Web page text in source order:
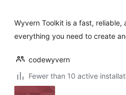
Wyvern Toolkit is a fast,
everything you need to create
codewyvern
Fewer than 10 active